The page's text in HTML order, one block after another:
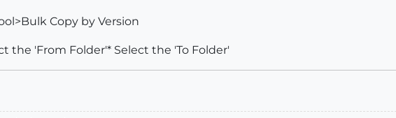
Copy by Version
the 'From Folder'* Select the 'To Folder'